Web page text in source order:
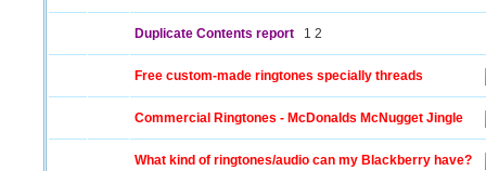
Duplicate Contents report 1 2
Free custom-made ringtones specially threads
Commercial Ringtones - McDonalds McNugget Jingle
What kind of ringtones/audio can my Blackberry have?